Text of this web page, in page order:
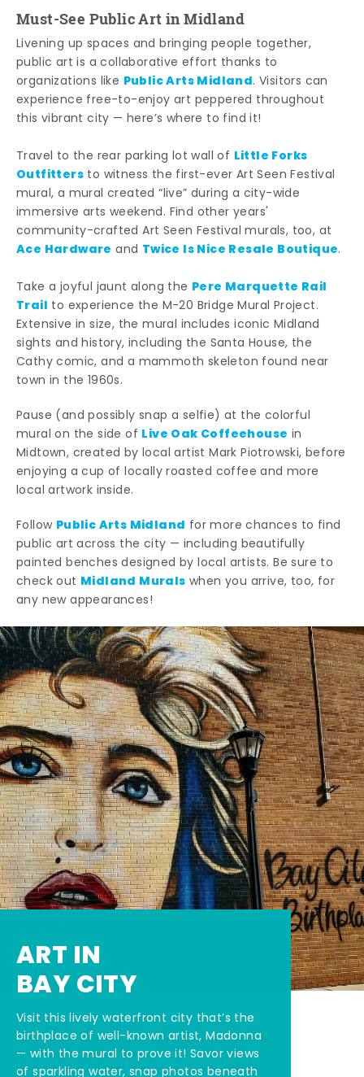
Must-See Public Art in Midland
Livening up spaces and bringing people together,
public art is a collaborative effort thanks to
organizations like Public Arts Midland. Visitors can
experience free-to-enjoy art peppered throughout
this vibrant city — here’s where to find it!
Travel to the rear parking lot wall of Little Forks
Outfitters to witness the first-ever Art Seen Festival
mural, a mural created “live” during a city-wide
immersive arts weekend. Find other years'
community-crafted Art Seen Festival murals, too, at
Ace Hardware and Twice Is Nice Resale Boutique.
Take a joyful jaunt along the Pere Marquette Rail
Trail to experience the M-20 Bridge Mural Project.
Extensive in size, the mural includes iconic Midland
sights and history, including the Santa House, the
Cathy comic, and a mammoth skeleton found near
town in the 1960s.
Pause (and possibly snap a selfie) at the colorful
mural on the side of Live Oak Coffeehouse in
Midtown, created by local artist Mark Piotrowski, before
enjoying a cup of locally roasted coffee and more
local artwork inside.
Follow Public Arts Midland for more chances to find
public art across the city — including beautifully
painted benches designed by local artists. Be sure to
check out Midland Murals when you arrive, too, for
any new appearances!
ART IN
BAY CITY
Visit this lively waterfront city that’s the
birthplace of well-known artist, Madonna
— with the mural to prove it! Savor views
of sparkling water, snap photos beneath